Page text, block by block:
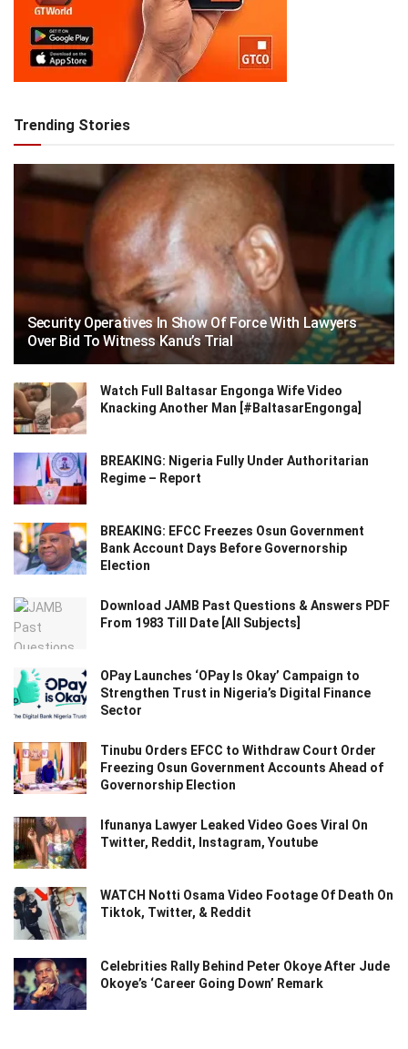
Trending Stories
Security Operatives In Show Of Force With Lawyers
Over Bid To Witness Kanu’s Trial
Watch Full Baltasar Engonga Wife Video
Knacking Another Man [#BaltasarEngonga]
BREAKING: Nigeria Fully Under Authoritarian
Regime – Report
BREAKING: EFCC Freezes Osun Government
Bank Account Days Before Governorship
Election
Download JAMB Past Questions & Answers PDF
From 1983 Till Date [All Subjects]
OPay Launches ‘OPay Is Okay’ Campaign to
Strengthen Trust in Nigeria’s Digital Finance
Sector
Tinubu Orders EFCC to Withdraw Court Order
Freezing Osun Government Accounts Ahead of
Governorship Election
Ifunanya Lawyer Leaked Video Goes Viral On
Twitter, Reddit, Instagram, Youtube
WATCH Notti Osama Video Footage Of Death On
Tiktok, Twitter, & Reddit
Celebrities Rally Behind Peter Okoye After Jude
Okoye’s ‘Career Going Down’ Remark